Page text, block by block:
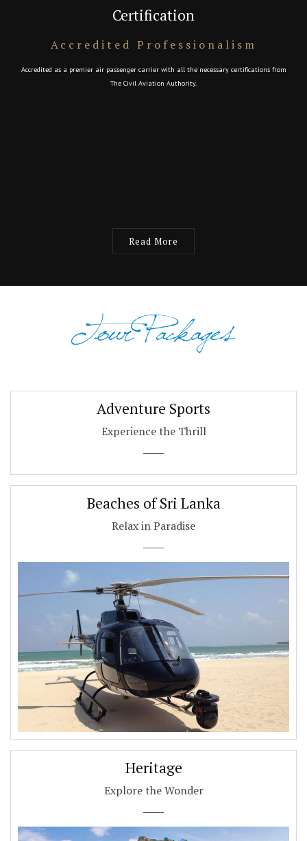
Certification
Accredited Professionalism
Accredited as a premier air passenger carrier with all the necessary certifications from
The Civil Aviation Authority.
Read More
Tour Packages
Adventure Sports
Experience the Thrill
Beaches of Sri Lanka
Relax in Paradise
Heritage
Explore the Wonder